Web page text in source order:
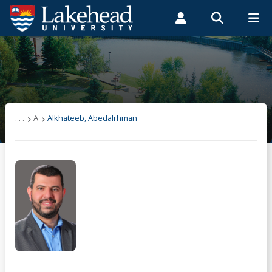
Search form
Search
ROMEO RESEARCH LIBRARY MYSUCCESS
MYCOURSELINK MYEMAIL MYPORTAL
Students Faculty & Staff Alumni
User list
(other)
Alkhateeb, Abedalrhman
. . . A Alkhateeb, Abedalrhman